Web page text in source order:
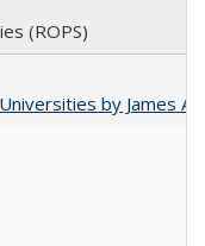
(ROPS)
by James